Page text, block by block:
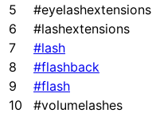
5
#eyelashextensions
6
#lashextensions
7
#lash
8
#flashback
9
#flash
10
#volumelashes